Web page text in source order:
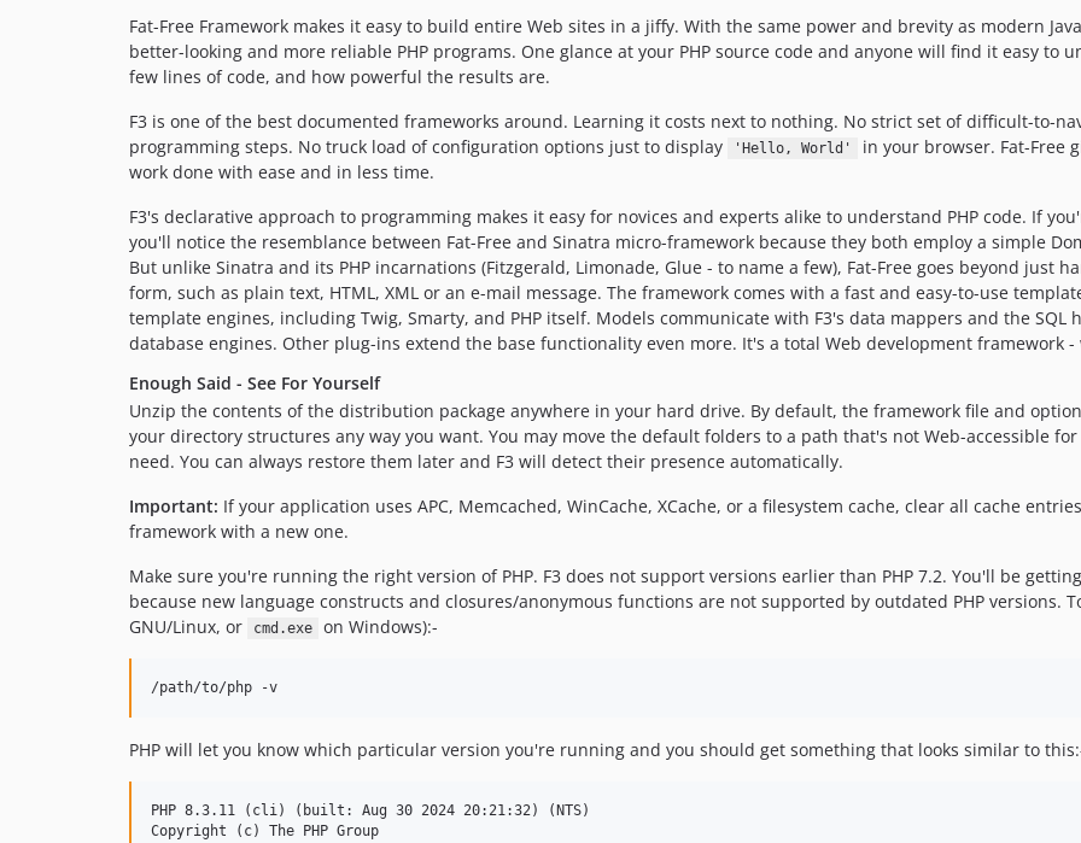
Fat-Free Framework makes it easy to build entire Web sites in a jiffy. With the same power and brevity as modern
better-looking and more reliable PHP programs. One glance at your PHP source code and anyone will find it easy to
few lines of code, and how powerful the results are.
F3 is one of the best documented frameworks around. Learning it costs next to nothing. No strict set of difficult-to-
programming steps. No truck load of configuration options just to display
'Hello, World'
in your browser. Fat-Free
work done with ease and in less time.
F3's declarative approach to programming makes it easy for novices and experts alike to understand PHP code. If
you'll notice the resemblance between Fat-Free and Sinatra micro-framework because they both employ a simple
But unlike Sinatra and its PHP incarnations (Fitzgerald, Limonade, Glue - to name a few), Fat-Free goes beyond just
form, such as plain text, HTML, XML or an e-mail message. The framework comes with a fast and easy-to-use
template engines, including Twig, Smarty, and PHP itself. Models communicate with F3's data mappers and the
database engines. Other plug-ins extend the base functionality even more. It's a total Web development framework
Enough Said - See For Yourself
Unzip the contents of the distribution package anywhere in your hard drive. By default, the framework file and
your directory structures any way you want. You may move the default folders to a path that's not Web-accessible
need. You can always restore them later and F3 will detect their presence automatically.
Important: If your application uses APC, Memcached, WinCache, XCache, or a filesystem cache, clear all cache
framework with a new one.
Make sure you're running the right version of PHP. F3 does not support versions earlier than PHP 7.2. You'll be
because new language constructs and closures/anonymous functions are not supported by outdated PHP versions.
GNU/Linux, or
cmd.exe on Windows):-
PHP will let you know which particular version you're running and you should get something that looks similar to
PHP 8.3.11 (cli) (built: Aug 30 2024 20:21:32) (NTS)
Copyright (c) The PHP Group